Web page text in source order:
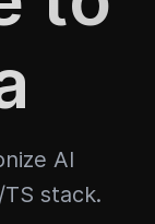
AI
stack.